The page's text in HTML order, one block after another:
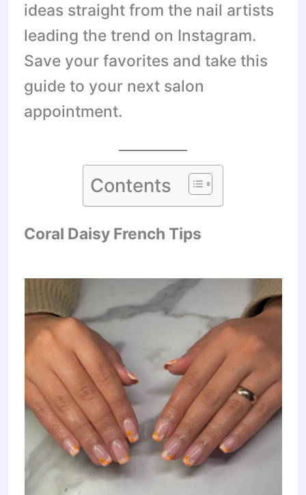
ideas straight from the nail artists
leading the trend on Instagram.
Save your favorites and take this
guide to your next salon
appointment.
Contents
Coral Daisy French Tips